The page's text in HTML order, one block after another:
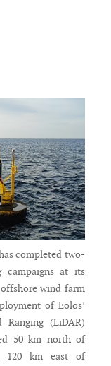
completed two-
campaigns at its
wind farm
of Eolos’
(LiDAR)
50 km north of
120 km east of